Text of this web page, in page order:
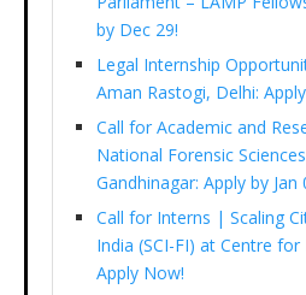
by Dec 29!
Legal Internship
Aman Rastogi, Delhi:
Call for Academic and
National Forensic
Gandhinagar: Apply by Jan
Call for Interns | Scaling
India (SCI-FI) at Centre for
Apply Now!